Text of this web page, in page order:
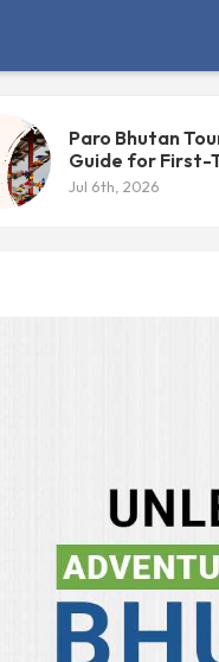
Paro Bhutan
Guide for First-
Jul 6th, 2026